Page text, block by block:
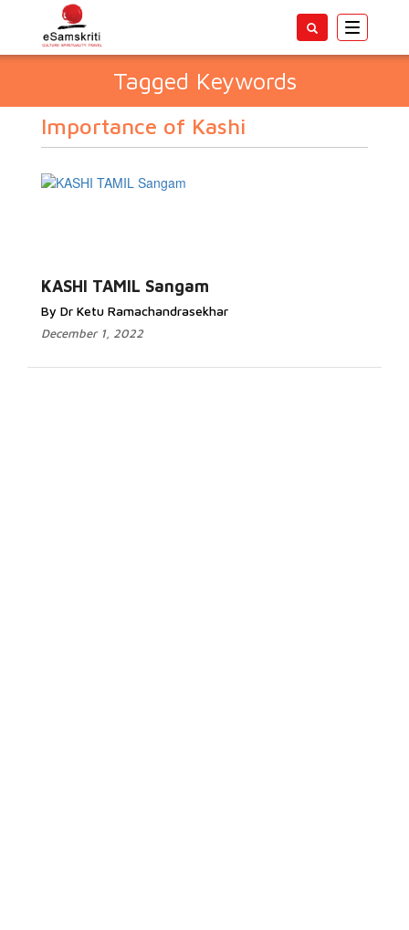
Toggle
Tagged Keywords
Importance of Kashi
KASHI TAMIL Sangam
By Dr Ketu Ramachandrasekhar
December 1, 2022